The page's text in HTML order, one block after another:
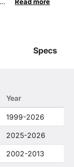
Specs
Year
1999-2026
2025-2026
2002-2013